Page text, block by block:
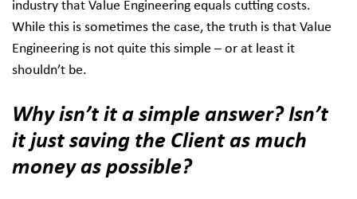
industry that Value Engineering equals cutting costs.
While this is sometimes the case, the truth is that Value
Engineering is not quite this simple – or at least it
shouldn’t be.
Why isn’t it a simple answer? Isn’t
it just saving the Client as much
money as possible?